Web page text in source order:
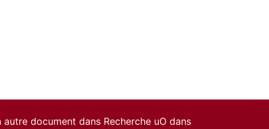
document dans Recherche uO dans